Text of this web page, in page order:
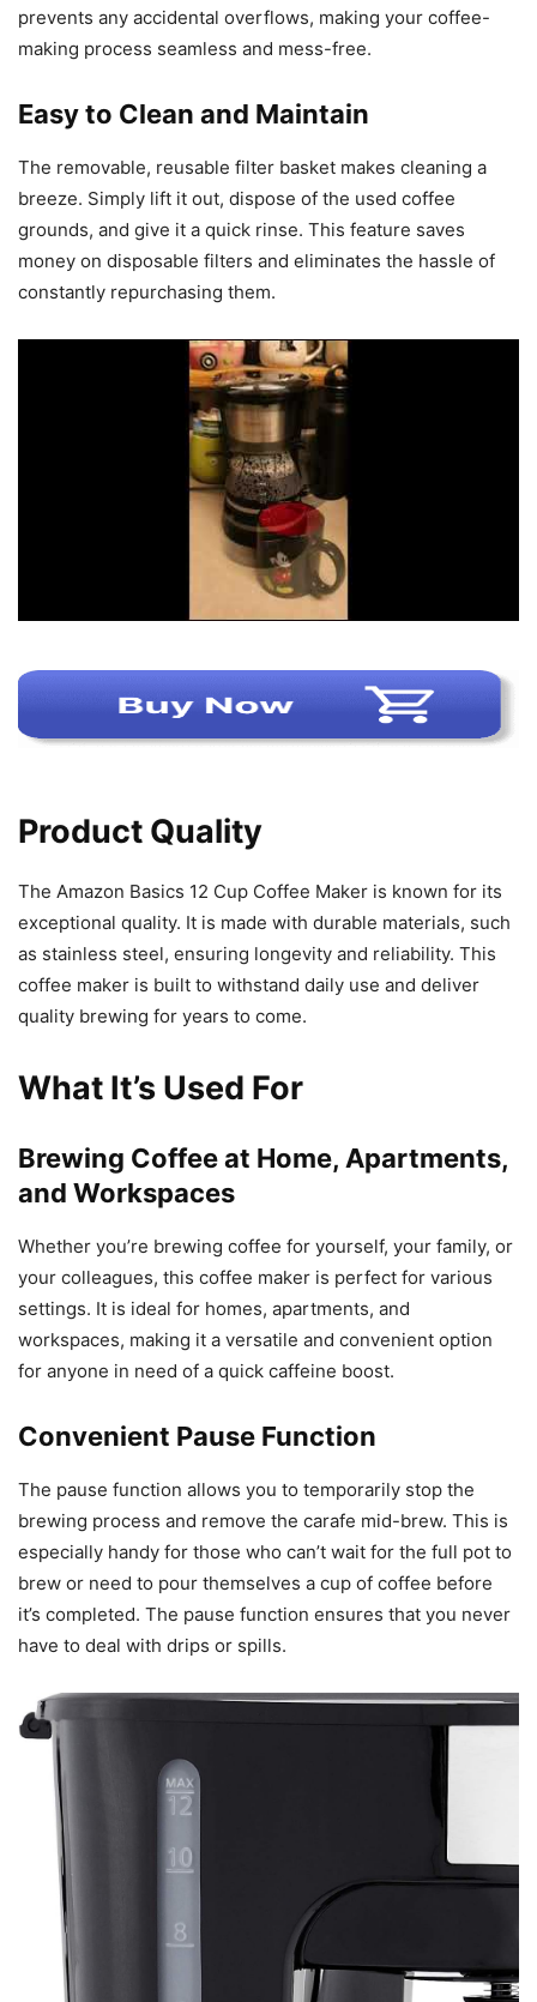
prevents any accidental overflows, making your coffee-
making process seamless and mess-free.
Easy to Clean and Maintain
The removable, reusable filter basket makes cleaning a
breeze. Simply lift it out, dispose of the used coffee
grounds, and give it a quick rinse. This feature saves
money on disposable filters and eliminates the hassle of
constantly repurchasing them.
Product Quality
The Amazon Basics 12 Cup Coffee Maker is known for its
exceptional quality. It is made with durable materials, such
as stainless steel, ensuring longevity and reliability. This
coffee maker is built to withstand daily use and deliver
quality brewing for years to come.
What It’s Used For
Brewing Coffee at Home, Apartments,
and Workspaces
Whether you’re brewing coffee for yourself, your family, or
your colleagues, this coffee maker is perfect for various
settings. It is ideal for homes, apartments, and
workspaces, making it a versatile and convenient option
for anyone in need of a quick caffeine boost.
Convenient Pause Function
The pause function allows you to temporarily stop the
brewing process and remove the carafe mid-brew. This is
especially handy for those who can’t wait for the full pot to
brew or need to pour themselves a cup of coffee before
it’s completed. The pause function ensures that you never
have to deal with drips or spills.